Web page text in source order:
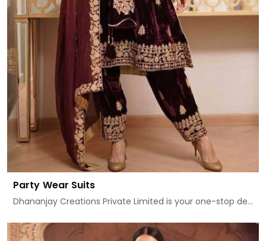
Party Wear Suits
Dhananjay Creations Private Limited is your one-stop de...